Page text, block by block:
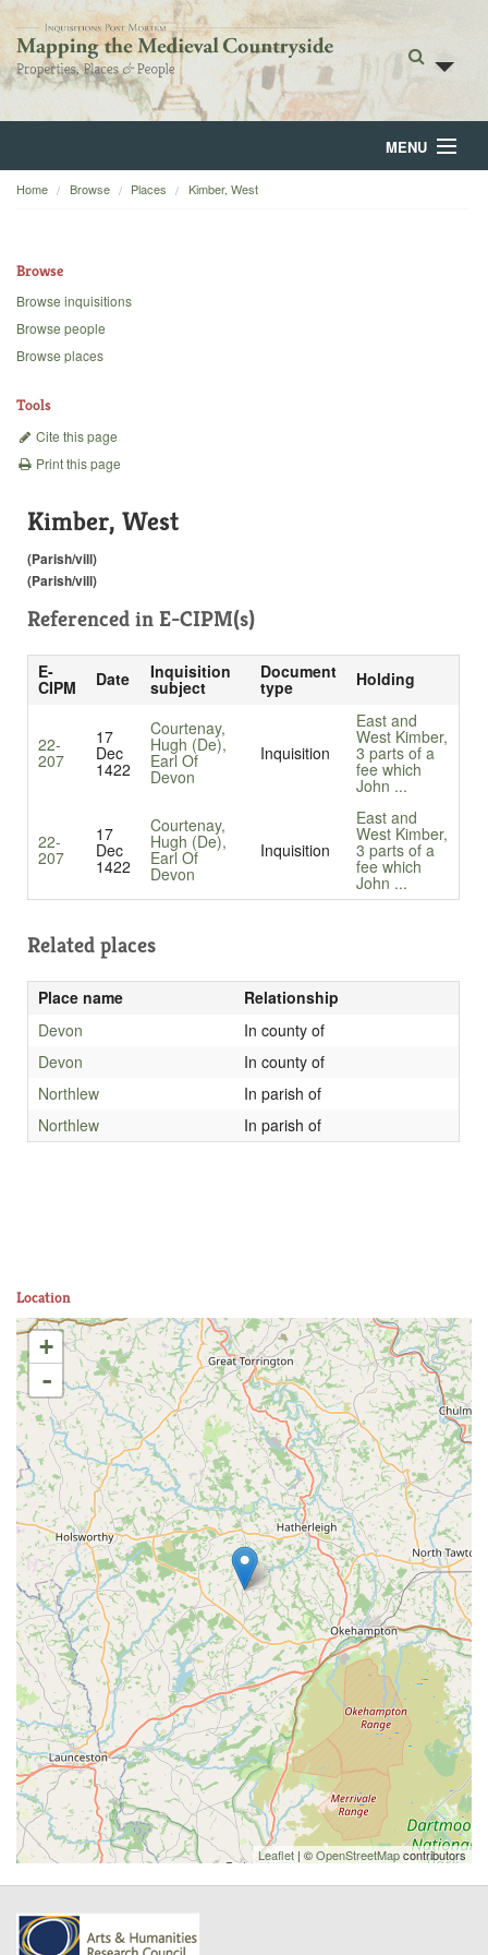
MENU
Home
Backgrounds
Home Browse Places Kimber, West
Browse
Browse inquisitions
Browse people
Browse places
Tools
Cite this page
Print this page
Kimber, West
(Parish/vill)
(Parish/vill)
Referenced in E-CIPM(s)
E-
CIPM Date Inquisition
subject
Document
type Holding
22-
207
17
Dec
1422
Courtenay,
Hugh (De),
Earl Of
Devon
Inquisition
East and
West Kimber,
3 parts of a
fee which
John ...
22-
207
17
Dec
1422
Courtenay,
Hugh (De),
Earl Of
Devon
Inquisition
East and
West Kimber,
3 parts of a
fee which
John ...
Related places
Place name
Relationship
Devon
In county of
Devon
In county of
Northlew
In parish of
Northlew
In parish of
Location
+
-
Leaflet | ©OpenStreetMapcontributors